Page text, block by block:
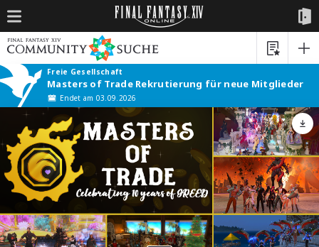
Freie Gesellschaft
Masters of Trade Rekrutierung für neue Mitglieder
Endet am 03.09.2026